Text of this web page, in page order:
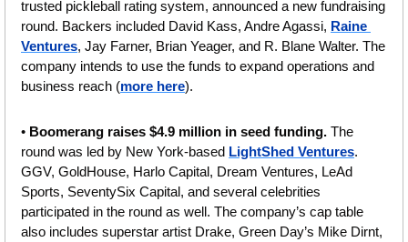
trusted pickleball rating system, announced a new fundraising
round. Backers included David Kass, Andre Agassi, Raine
Ventures, Jay Farner, Brian Yeager, and R. Blane Walter. The
company intends to use the funds to expand operations and
business reach (more here).
• Boomerang raises $4.9 million in seed funding. The
round was led by New York-based LightShed Ventures.
GGV, GoldHouse, Harlo Capital, Dream Ventures, LeAd
Sports, SeventySix Capital, and several celebrities
participated in the round as well. The company’s cap table
also includes superstar artist Drake, Green Day’s Mike Dirnt,